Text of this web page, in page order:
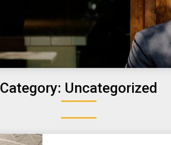
Category: Uncategorized